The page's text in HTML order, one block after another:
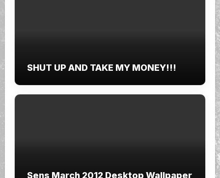
SHUT UP AND TAKE MY MONEY!!!
Sens March 2012 Desktop Wallpaper